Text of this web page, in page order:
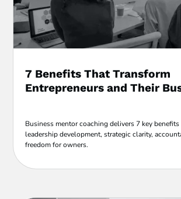
7 Benefits That Transform
Entrepreneurs and Their
Business mentor coaching delivers 7 key
leadership development, strategic clarity,
freedom for owners.